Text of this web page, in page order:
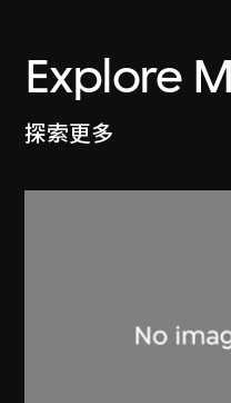
Explore
探索更多